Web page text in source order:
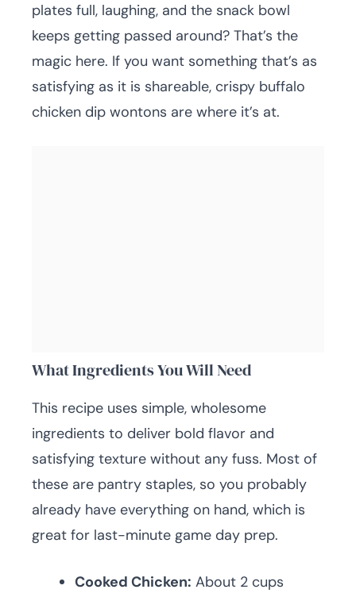
plates full, laughing, and the snack bowl
keeps getting passed around? That’s the
magic here. If you want something that’s as
satisfying as it is shareable, crispy buffalo
chicken dip wontons are where it’s at.
What Ingredients You Will Need
This recipe uses simple, wholesome
ingredients to deliver bold flavor and
satisfying texture without any fuss. Most of
these are pantry staples, so you probably
already have everything on hand, which is
great for last-minute game day prep.
Cooked Chicken: About 2 cups